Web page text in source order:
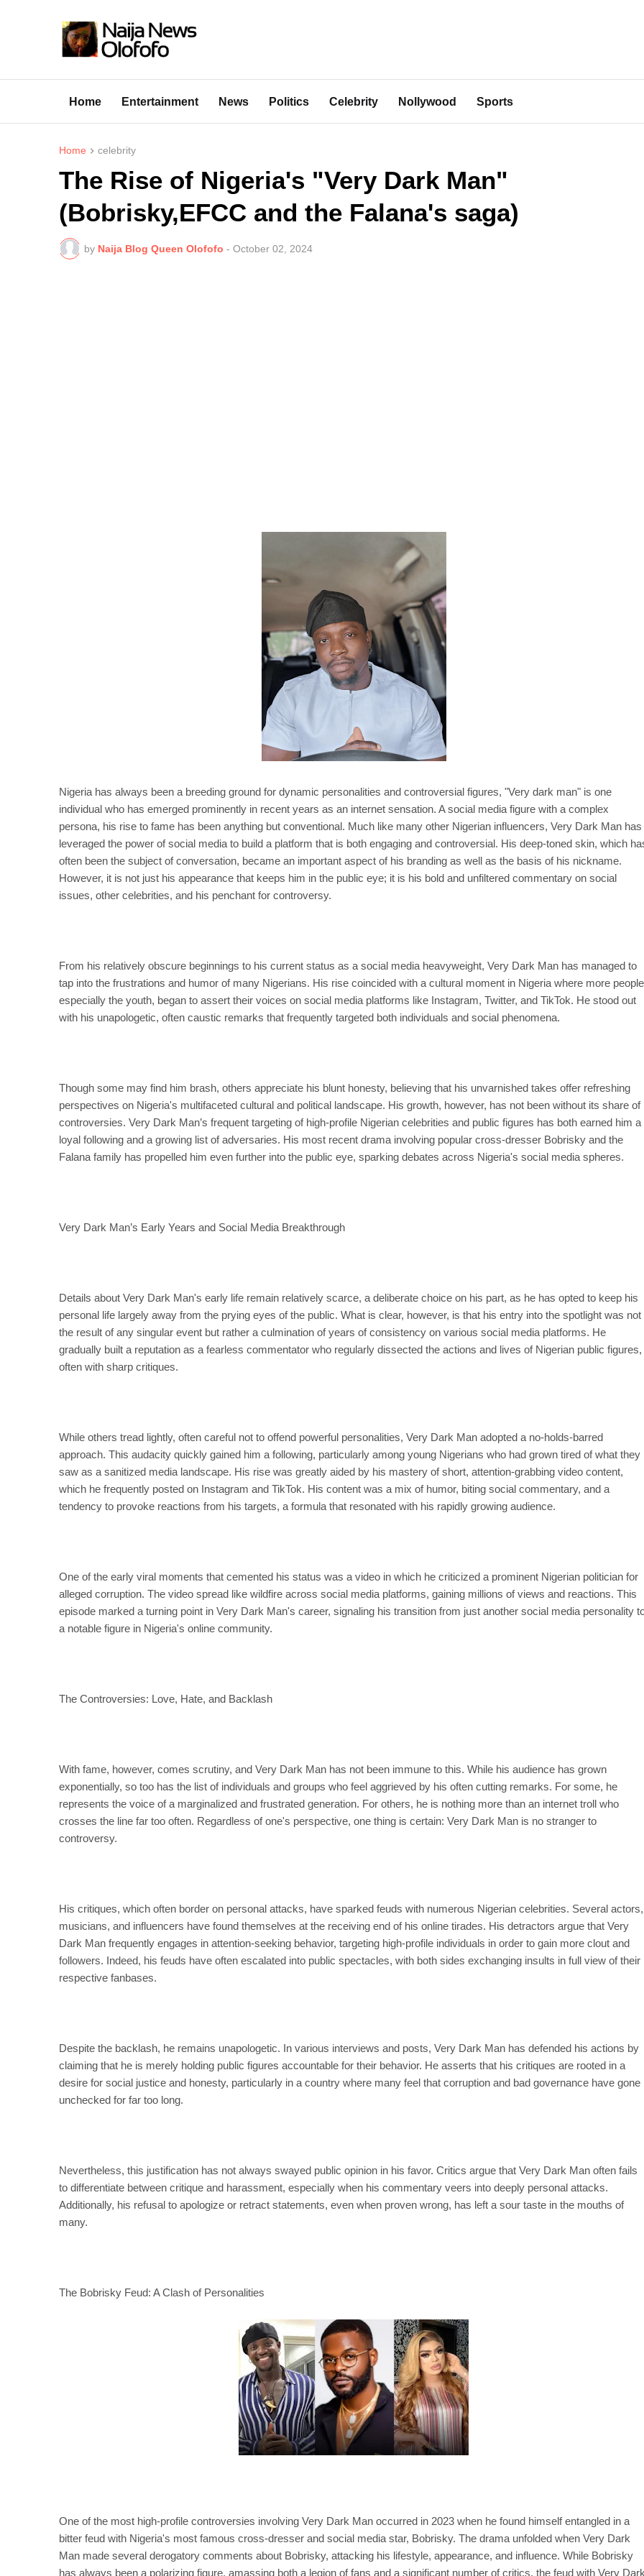
Home Entertainment News Politics Celebrity Nollywood Sports
Home celebrity
The Rise of Nigeria's "Very Dark Man"
(Bobrisky,EFCC and the Falana's saga)
by Naija Blog Queen Olofofo - October 02, 2024
Nigeria has always been a breeding ground for dynamic personalities and controversial figures, "Very dark man" is one
individual who has emerged prominently in recent years as an internet sensation. A social media figure with a complex
persona, his rise to fame has been anything but conventional. Much like many other Nigerian influencers, Very Dark Man has
leveraged the power of social media to build a platform that is both engaging and controversial. His deep-toned skin, which
often been the subject of conversation, became an important aspect of his branding as well as the basis of his nickname.
However, it is not just his appearance that keeps him in the public eye; it is his bold and unfiltered commentary on social
issues, other celebrities, and his penchant for controversy.
From his relatively obscure beginnings to his current status as a social media heavyweight, Very Dark Man has managed to
tap into the frustrations and humor of many Nigerians. His rise coincided with a cultural moment in Nigeria where more
especially the youth, began to assert their voices on social media platforms like Instagram, Twitter, and TikTok. He stood out
with his unapologetic, often caustic remarks that frequently targeted both individuals and social phenomena.
Though some may find him brash, others appreciate his blunt honesty, believing that his unvarnished takes offer refreshing
perspectives on Nigeria's multifaceted cultural and political landscape. His growth, however, has not been without its share of
controversies. Very Dark Man’s frequent targeting of high-profile Nigerian celebrities and public figures has both earned him a
loyal following and a growing list of adversaries. His most recent drama involving popular cross-dresser Bobrisky and the
Falana family has propelled him even further into the public eye, sparking debates across Nigeria's social media spheres.
Very Dark Man’s Early Years and Social Media Breakthrough
Details about Very Dark Man's early life remain relatively scarce, a deliberate choice on his part, as he has opted to keep his
personal life largely away from the prying eyes of the public. What is clear, however, is that his entry into the spotlight was not
the result of any singular event but rather a culmination of years of consistency on various social media platforms. He
gradually built a reputation as a fearless commentator who regularly dissected the actions and lives of Nigerian public figures,
often with sharp critiques.
While others tread lightly, often careful not to offend powerful personalities, Very Dark Man adopted a no-holds-barred
approach. This audacity quickly gained him a following, particularly among young Nigerians who had grown tired of what they
saw as a sanitized media landscape. His rise was greatly aided by his mastery of short, attention-grabbing video content,
which he frequently posted on Instagram and TikTok. His content was a mix of humor, biting social commentary, and a
tendency to provoke reactions from his targets, a formula that resonated with his rapidly growing audience.
One of the early viral moments that cemented his status was a video in which he criticized a prominent Nigerian politician for
alleged corruption. The video spread like wildfire across social media platforms, gaining millions of views and reactions. This
episode marked a turning point in Very Dark Man's career, signaling his transition from just another social media personality
a notable figure in Nigeria's online community.
The Controversies: Love, Hate, and Backlash
With fame, however, comes scrutiny, and Very Dark Man has not been immune to this. While his audience has grown
exponentially, so too has the list of individuals and groups who feel aggrieved by his often cutting remarks. For some, he
represents the voice of a marginalized and frustrated generation. For others, he is nothing more than an internet troll who
crosses the line far too often. Regardless of one's perspective, one thing is certain: Very Dark Man is no stranger to
controversy.
His critiques, which often border on personal attacks, have sparked feuds with numerous Nigerian celebrities. Several actors,
musicians, and influencers have found themselves at the receiving end of his online tirades. His detractors argue that Very
Dark Man frequently engages in attention-seeking behavior, targeting high-profile individuals in order to gain more clout and
followers. Indeed, his feuds have often escalated into public spectacles, with both sides exchanging insults in full view of their
respective fanbases.
Despite the backlash, he remains unapologetic. In various interviews and posts, Very Dark Man has defended his actions by
claiming that he is merely holding public figures accountable for their behavior. He asserts that his critiques are rooted in a
desire for social justice and honesty, particularly in a country where many feel that corruption and bad governance have gone
unchecked for far too long.
Nevertheless, this justification has not always swayed public opinion in his favor. Critics argue that Very Dark Man often fails
to differentiate between critique and harassment, especially when his commentary veers into deeply personal attacks.
Additionally, his refusal to apologize or retract statements, even when proven wrong, has left a sour taste in the mouths of
many.
The Bobrisky Feud: A Clash of Personalities
One of the most high-profile controversies involving Very Dark Man occurred in 2023 when he found himself entangled in a
bitter feud with Nigeria's most famous cross-dresser and social media star, Bobrisky. The drama unfolded when Very Dark
Man made several derogatory comments about Bobrisky, attacking his lifestyle, appearance, and influence. While Bobrisky
has always been a polarizing figure, amassing both a legion of fans and a significant number of critics, the feud with Very